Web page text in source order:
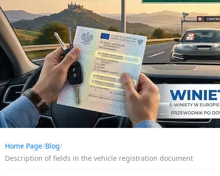
Home Page/Blog/
Description of fields in the vehicle registration document